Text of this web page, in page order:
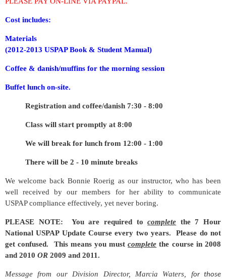
Cost includes:
Materials
(2012-2013 USPAP Book & Student Manual)
Coffee & danish/muffins for the morning session
Buffet lunch on-site.
Registration and coffee/danish 7:30 - 8:00
Class will start promptly at 8:00
We will break for lunch from 12:00 - 1:00
There will be 2 - 10 minute breaks
We welcome back Bonnie Roerig as our instructor, who has been
well received by our members for her ability to communicate
USPAP compliance effectively, yet never boring.
PLEASE NOTE: You are required tocomplete the 7 Hour
National USPAP Update Course every two years. Please do not
get confused. This means you mustcomplete the course in 2008
and 2010 OR 2009 and 2011.
Message from our Division Director, Marcia Waters, for those